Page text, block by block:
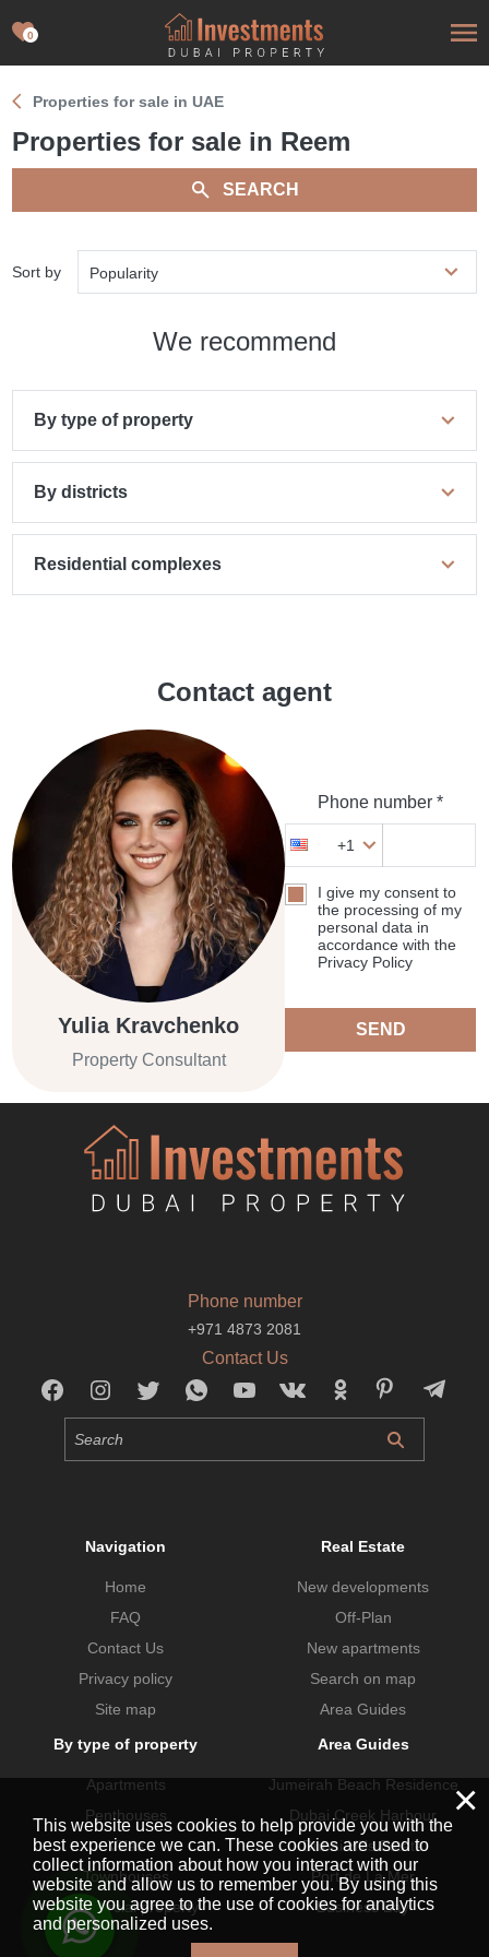
0
Properties for sale in UAE
Properties for sale in Reem
SEARCH
Sort by Popularity
We recommend
By type of property
By districts
Residential complexes
Contact agent
Yulia Kravchenko
Property Consultant
Phone number *
+1
I give my consent to
the processing of my
personal data in
accordance with the
Privacy Policy
SEND
Phone number
+971 4873 2081
Contact Us
Navigation
Home
FAQ
Contact Us
Privacy policy
Site map
Real Estate
New developments
Off-Plan
New apartments
Search on map
Area Guides
By type of property
Apartments
Penthouses
Villas
Townhouses
Commercial property
Area Guides
Jumeirah Beach Residence
Dubai Creek Harbour
Dubai Hills Estate
Port de La Mer
Business Bay
×
This website uses cookies to help provide you with the
best experience we can. These cookies are used to
collect information about how you interact with our
website and allow us to remember you. By using this
website you agree to the use of cookies for analytics
and personalized uses.